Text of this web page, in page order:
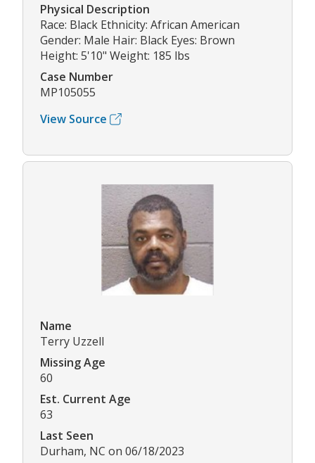
Physical Description
Race: Black Ethnicity: African American
Gender: Male Hair: Black Eyes: Brown
Height: 5'10" Weight: 185 lbs
Case Number
MP105055
View Source
Name
Terry Uzzell
Missing Age
60
Est. Current Age
63
Last Seen
Durham, NC on 06/18/2023